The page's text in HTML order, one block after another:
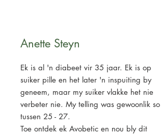
Anette Steyn
Ek is al 'n diabeet vir 35 jaar. Ek is op
suiker pille en het later 'n inspuiting by
geneem, maar my suiker vlakke het nie
verbeter nie. My telling was gewoonlik so
tussen 25 - 27.
Toe ontdek ek Avobetic en nou bly dit